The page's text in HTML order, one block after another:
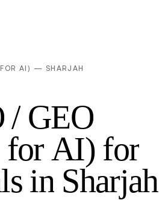
AI) — SHARJAH
/ GEO
forAI) for
ls in Sharjah